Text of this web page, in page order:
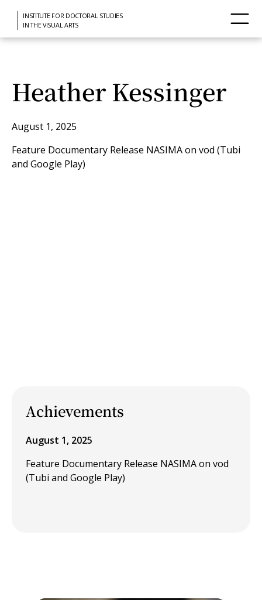
INSTITUTE FOR DOCTORAL STUDIES
IN THE VISUAL ARTS
Heather Kessinger
August 1, 2025
Feature Documentary Release NASIMA on vod (Tubi
and Google Play)
Achievements
August 1, 2025
Feature Documentary Release NASIMA on vod
(Tubi and Google Play)